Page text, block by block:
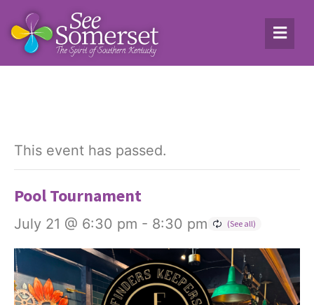
This event has passed.
Pool Tournament
July 21 @ 6:30 pm - 8:30 pm